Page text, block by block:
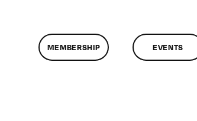
MEMBERSHIP EVENTS